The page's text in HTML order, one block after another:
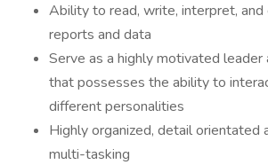
Ability to read, write, interpret,
reports and data
Serve as a highly motivated leader
that possesses the ability to
different personalities
Highly organized, detail orientated
multi-tasking